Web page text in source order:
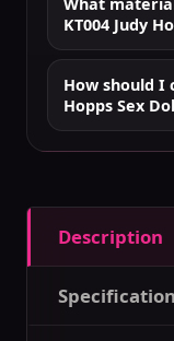
KT004 Judy
How should I
Hopps Sex
Description